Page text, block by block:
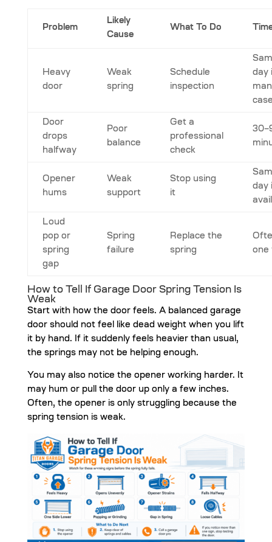
Problem
Likely
Cause
What To Do
Heavy
door
Weak
spring
Schedule
inspection
day
Door
drops
halfway
Poor
balance
Get a
professional
check
Opener
hums
Weak
support
Stop using
it
day
Loud
pop or
spring
gap
Spring
failure
Replace the
spring
one
How to Tell If Garage Door Spring Tension Is
Weak
Start with how the door feels. A balanced garage
door should not feel like dead weight when you lift
it by hand. If it suddenly feels heavier than usual,
the springs may not be helping enough.
You may also notice the opener working harder. It
may hum or pull the door up only a few inches.
Often, the opener is only struggling because the
spring tension is weak.